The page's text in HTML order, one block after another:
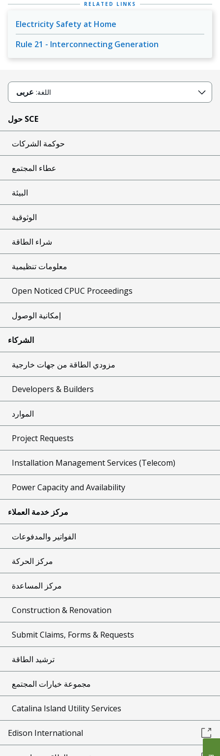
RELATED LINKS
Electricity Safety at Home
Rule 21 - Interconnecting Generation
اللغة: عربى
حول SCE
حوكمة الشركات
عطاء المجتمع
البيئة
الوثوقية
شراء الطاقة
معلومات تنظيمية
Open Noticed CPUC Proceedings
إمكانية الوصول
الشركاء
مزودي الطاقة من جهات خارجية
Developers & Builders
الموارد
Project Requests
Installation Management Services (Telecom)
Power Capacity and Availability
مركز خدمة العملاء
الفواتير والمدفوعات
مركز الحركة
مركز المساعدة
Construction & Renovation
Submit Claims, Forms & Requests
ترشيد الطاقة
مجموعة خيارات المجتمع
Catalina Island Utility Services
Edison International